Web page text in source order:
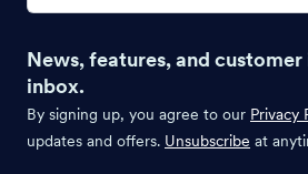
News, features, and
inbox.
By signing up, you agree to our Privacy
updates and offers. Unsubscribe at